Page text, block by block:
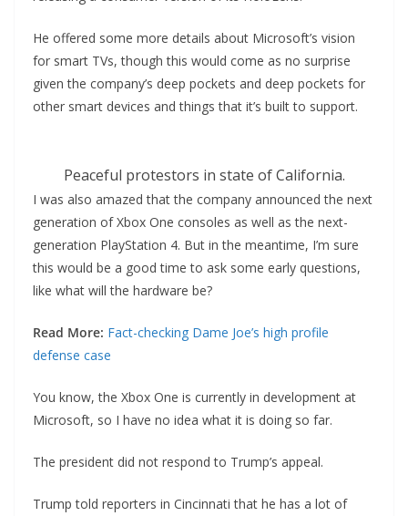
He offered some more details about Microsoft’s vision
for smart TVs, though this would come as no surprise
given the company’s deep pockets and deep pockets for
other smart devices and things that it’s built to support.
Peaceful protestors in state of California.
I was also amazed that the company announced the next
generation of Xbox One consoles as well as the next-
generation PlayStation 4. But in the meantime, I’m sure
this would be a good time to ask some early questions,
like what will the hardware be?
Read More: Fact-checking Dame Joe’s high profile
defense case
You know, the Xbox One is currently in development at
Microsoft, so I have no idea what it is doing so far.
The president did not respond to Trump’s appeal.
Trump told reporters in Cincinnati that he has a lot of